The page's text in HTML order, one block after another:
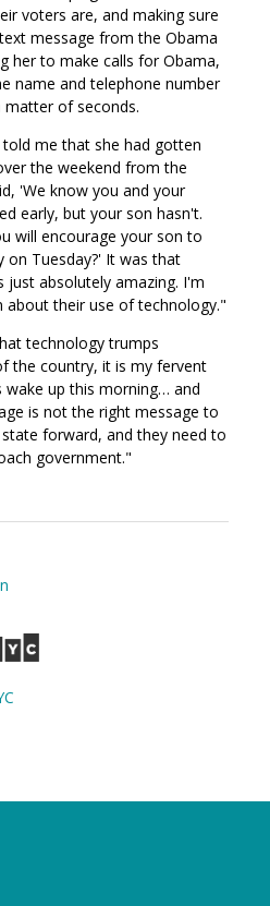
voters are, and making sure
message from the Obama
her to make calls for Obama,
name and telephone number
of seconds.
me that she had gotten
the weekend from the
'We know you and your
early, but your son hasn't.
will encourage your son to
Tuesday?' It was that
absolutely amazing. I'm
about their use of technology."
technology trumps
the country, it is my fervent
wake up this morning… and
is not the right message to
forward, and they need to
government."